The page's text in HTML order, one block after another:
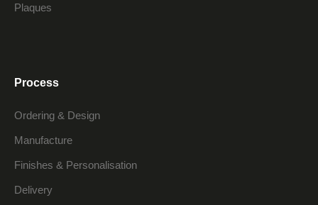
Plaques
Process
Ordering & Design
Manufacture
Finishes & Personalisation
Delivery